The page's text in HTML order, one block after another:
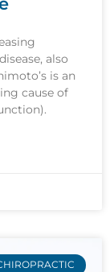
also
is an
cause of